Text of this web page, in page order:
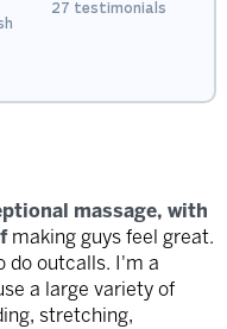
27 testimonials
massage, with
making guys feel great.
do outcalls. I'm a
a large variety of
stretching,